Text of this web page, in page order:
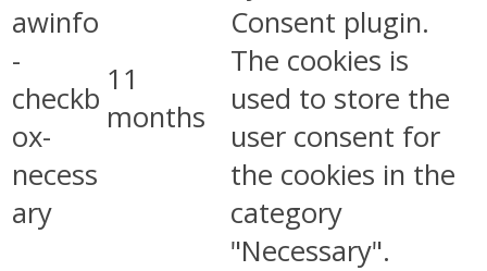
awinfo
-
checkb
ox-
necess
ary
11
months
Consent plugin.
The cookies is
used to store the
user consent for
the cookies in the
category
"Necessary".